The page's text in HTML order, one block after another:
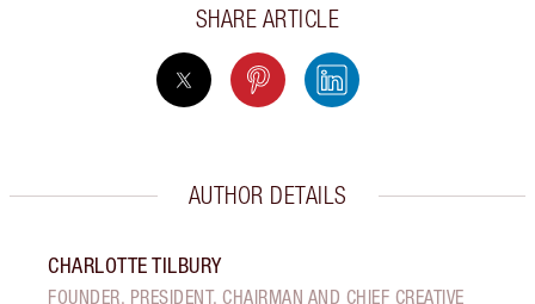
SHARE ARTICLE
AUTHOR DETAILS
CHARLOTTE TILBURY
FOUNDER, PRESIDENT, CHAIRMAN AND CHIEF CREATIVE